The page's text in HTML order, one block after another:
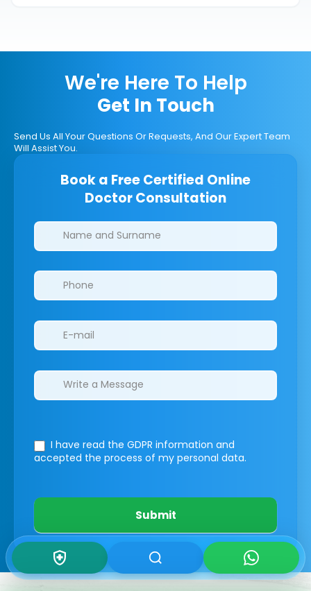
We're Here To Help
Get In Touch
Send Us All Your Questions Or Requests, And Our Expert Team
Will Assist You.
Book a Free Certified Online
Doctor Consultation
Clinics/branches
I have read the GDPR information and
accepted the process of my personal data.
Submit